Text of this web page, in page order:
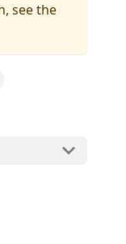
see the